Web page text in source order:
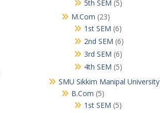
5th SEM 55
M.Com 2323
products
1st SEM 66
products
2nd SEM 66
products
3rd SEM 66
products
4th SEM 55
products
SMU Sikkim Manipal University
B.Com 55
products
1st SEM 55